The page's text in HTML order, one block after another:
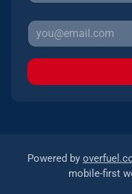
Powered by
mobile-first